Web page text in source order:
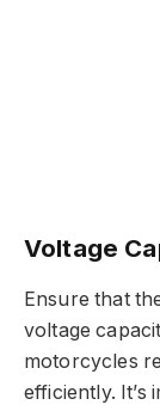
Voltage
Ensure that
voltage
motorcycles
efficiently. It’s